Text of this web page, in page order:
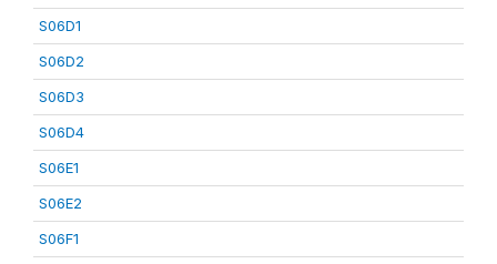
S06D1
S06D2
S06D3
S06D4
S06E1
S06E2
S06F1